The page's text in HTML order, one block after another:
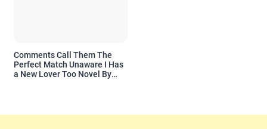
Comments Call Them The
Perfect Match Unaware I Has
a New Lover Too Novel By